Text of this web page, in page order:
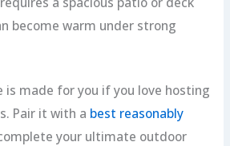
become warm under strong
is made for you if you love hosting
Pair it with a best reasonably
your ultimate outdoor